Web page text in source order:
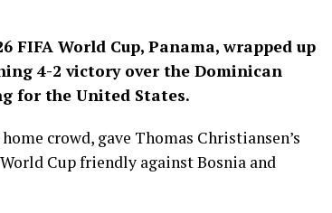
FIFA World Cup, Panama, wrapped up
4-2 victory over the Dominican
for the United States.
crowd, gave Thomas Christiansen’s
Cup friendly against Bosnia and